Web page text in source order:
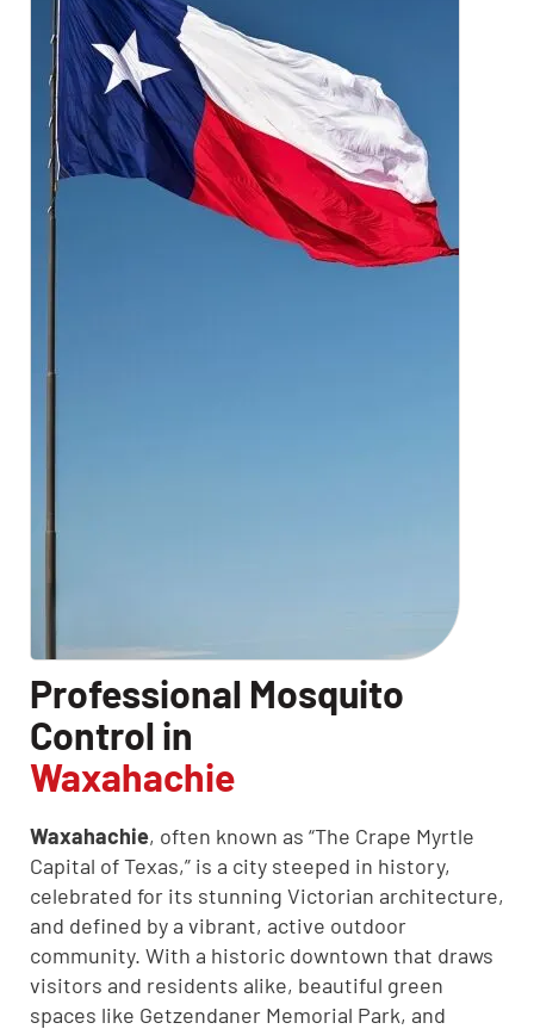
Professional Mosquito
Control in
Waxahachie
Waxahachie, often known as “The Crape Myrtle
Capital of Texas,” is a city steeped in history,
celebrated for its stunning Victorian architecture,
and defined by a vibrant, active outdoor
community. With a historic downtown that draws
visitors and residents alike, beautiful green
spaces like Getzendaner Memorial Park, and